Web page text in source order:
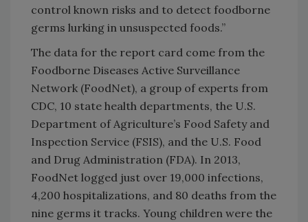
control known risks and to detect foodborne
germs lurking in unsuspected foods.”
The data for the report card come from the
Foodborne Diseases Active Surveillance
Network (FoodNet), a group of experts from
CDC, 10 state health departments, the U.S.
Department of Agriculture’s Food Safety and
Inspection Service (FSIS), and the U.S. Food
and Drug Administration (FDA). In 2013,
FoodNet logged just over 19,000 infections,
4,200 hospitalizations, and 80 deaths from the
nine germs it tracks. Young children were the